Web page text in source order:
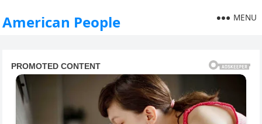
American People MENU